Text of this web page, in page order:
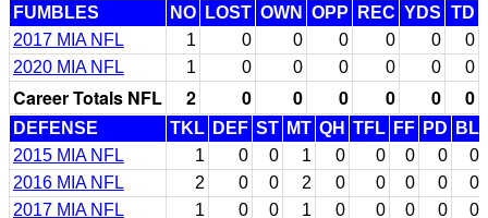
FUMBLES NO LOST OWN OPP REC YDS TD
2017 MIA NFL
1 0 0 0 0 0
0
2020 MIA NFL
1 0 0 0 0 0 0
Career Totals NFL 2 0 0 0 0 0 0
DEFENSE TKL DEF ST MT QH TFL FF PD
BL
2015 MIA NFL
1 0 0 1 0 0 0 0
0
2016 MIA NFL
2 0 0 2 0 0 0 0
0
2017 MIA NFL
1 0 0 1 0 0 0 0
0